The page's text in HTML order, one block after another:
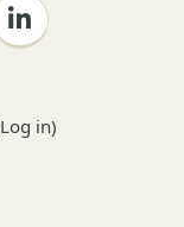
Log in)